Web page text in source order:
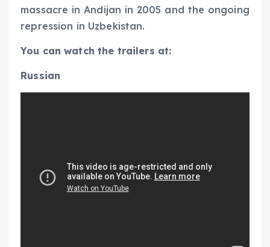
massacre in Andijan in 2005 and the ongoing
repression in Uzbekistan.
You can watch the trailers at:
Russian